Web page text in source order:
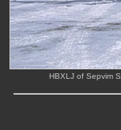
HBXLJ of Sepvim